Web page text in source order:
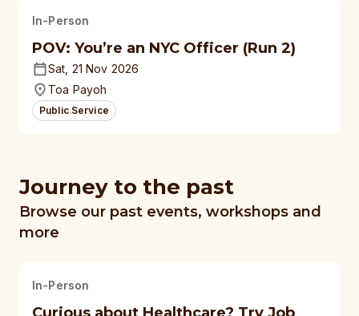
In-Person
POV: You’re an NYC Officer (Run 2)
Sat, 21 Nov 2026
Toa Payoh
Public Service
Journey to the past
Browse our past events, workshops and
more
In-Person